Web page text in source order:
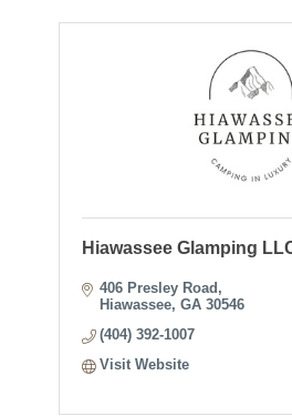
Hiawassee Glamping
406 Presley Road
Hiawassee GA 30546
(404) 392-1007
Visit Website